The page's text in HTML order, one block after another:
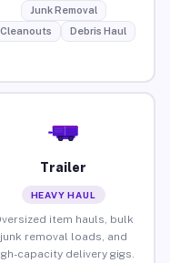
Junk Removal
Cleanouts
Debris Haul
Trailer
HEAVY HAUL
item hauls, bulk
junk removal loads, and
capacity delivery gigs.